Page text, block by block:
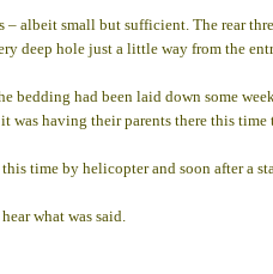
– albeit small but sufficient. The rear
deep hole just a little way from the
bedding had been laid down some
was having their parents there this
time by helicopter and soon after a
what was said.